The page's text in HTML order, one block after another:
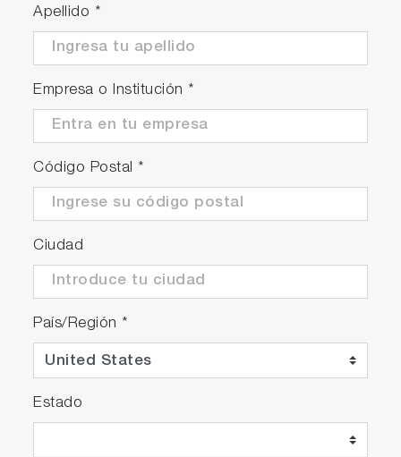
Apellido *
Empresa o Institución *
Código Postal *
Ciudad
País/Región *
Estado